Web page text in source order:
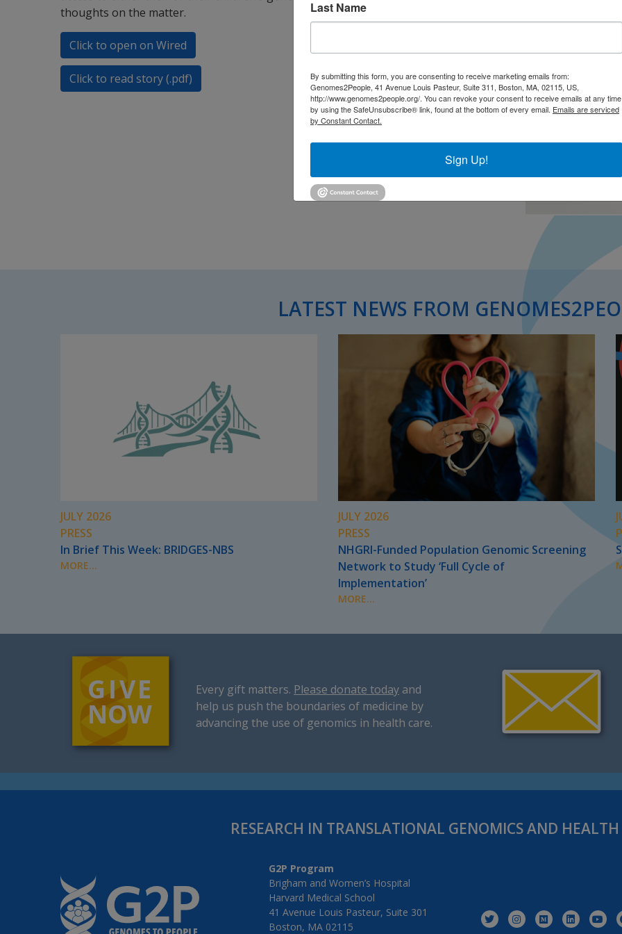
thoughts on the matter.
Click to open on Wired
Click to read story (.pdf)
LATEST NEWS FROM
JULY 2026
PRESS
In Brief This Week: BRIDGES-NBS
MORE...
JULY 2026
PRESS
NHGRI-Funded Population Genomic Screening
Network to Study ‘Full Cycle of
Implementation’
MORE...
Every gift matters. Please donate today and
help us push the boundaries of medicine by
advancing the use of genomics in health care.
Last Name
By submitting this form, you are consenting to receive marketing emails from:
Genomes2People, 41 Avenue Louis Pasteur, Suite 311, Boston, MA, 02115, US,
http://www.genomes2people.org/. You can revoke your consent to receive emails at any time
by using the SafeUnsubscribe® link, found at the bottom of every email. Emails are serviced
by Constant Contact.
Sign Up!
RESEARCH IN TRANSLATIONAL GENOMICS AND
G2P Program
Brigham and Women’s Hospital
Harvard Medical School
41 Avenue Louis Pasteur, Suite 301
Boston, MA 02115